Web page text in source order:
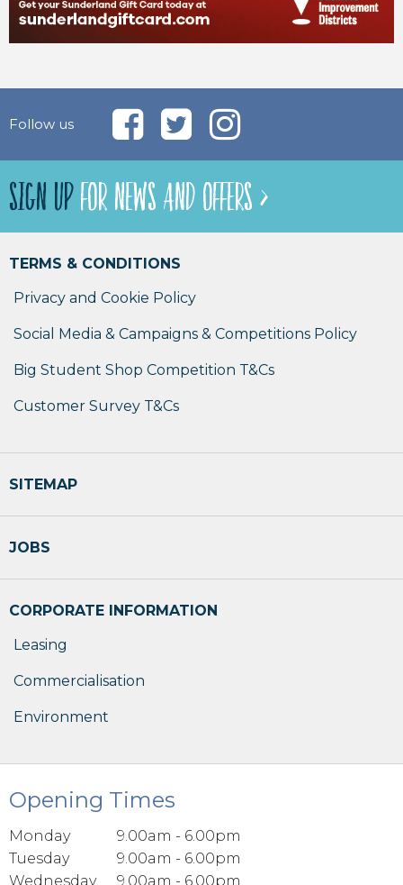
Follow us
SIGN UPFOR NEWS AND OFFERS >
TERMS & CONDITIONS
Privacy and Cookie Policy
Social Media & Campaigns & Competitions Policy
Big Student Shop Competition T&Cs
Customer Survey T&Cs
SITEMAP
JOBS
CORPORATE INFORMATION
Leasing
Commercialisation
Environment
Opening Times
Monday
9.00am - 6.00pm
Tuesday
9.00am - 6.00pm
Wednesday
9.00am - 6.00pm